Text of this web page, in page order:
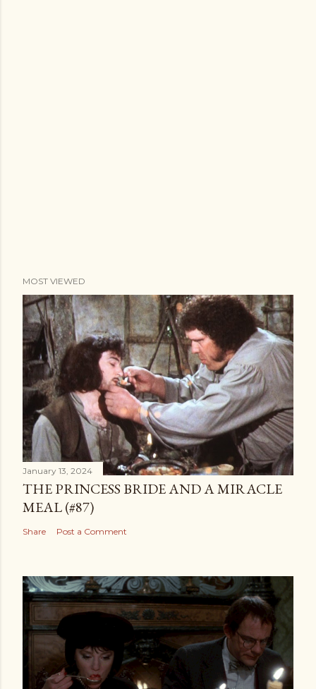
MOST VIEWED
January 13, 2024
THE PRINCESS BRIDE AND A MIRACLE
MEAL (#87)
Share Post a Comment